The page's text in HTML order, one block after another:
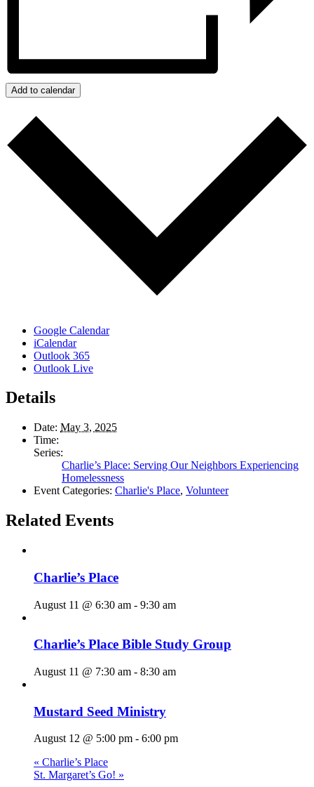
Add to calendar
Google Calendar
iCalendar
Outlook 365
Outlook Live
Details
Date: May 3, 2025
Time:
Series:
Charlie’s Place: Serving Our Neighbors Experiencing
Homelessness
Event Categories: Charlie's Place, Volunteer
Related Events
Charlie’s Place
August 11 @ 6:30 am - 9:30 am
Charlie’s Place Bible Study Group
August 11 @ 7:30 am - 8:30 am
Mustard Seed Ministry
August 12 @ 5:00 pm - 6:00 pm
« Charlie’s Place
St. Margaret’s Go! »